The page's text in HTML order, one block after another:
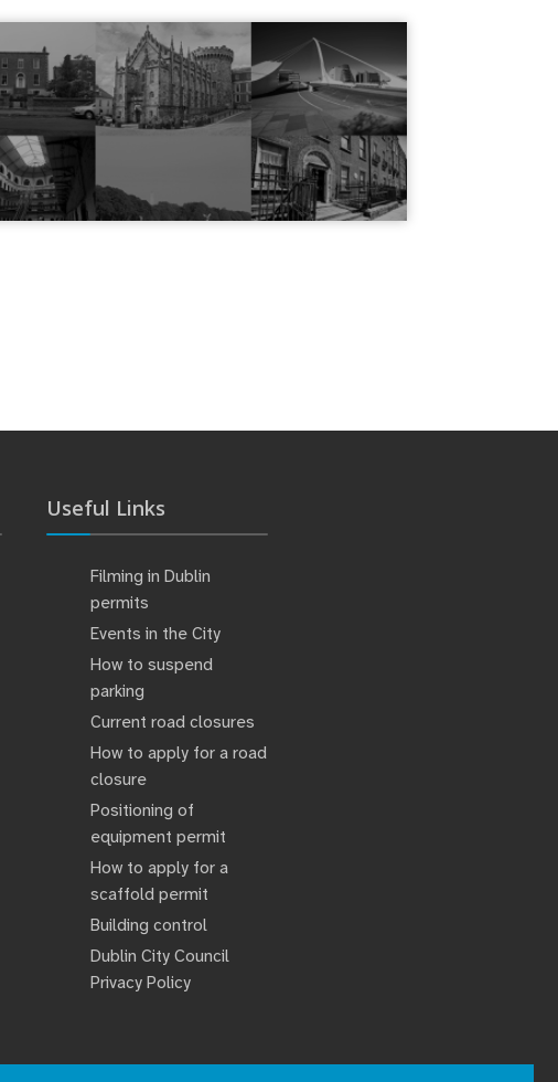
Useful Links
Filming in Dublin
permits
Events in the City
How to suspend
parking
Current road closures
How to apply for a road
closure
Positioning of
equipment permit
How to apply for a
scaffold permit
Building control
Dublin City Council
Privacy Policy